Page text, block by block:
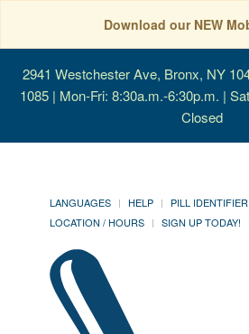
Download our NEW
2941 Westchester Ave, Bronx, NY
1085 | Mon-Fri: 8:30a.m.-6:30p.m. |
Closed
LANGUAGES HELP PILL IDENTIFIER
LOCATION / HOURS
SIGN UP TODAY!